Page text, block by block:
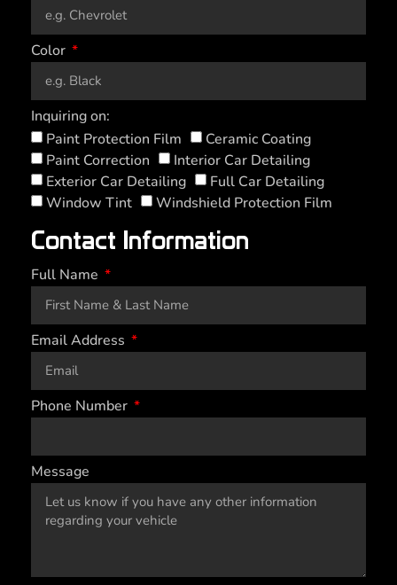
Color
Inquiring on:
Paint Protection Film
Ceramic Coating
Paint Correction
Interior Car Detailing
Exterior Car Detailing
Full Car Detailing
Window Tint
Windshield Protection Film
Contact Information
Full Name
Email Address
Phone Number
Message